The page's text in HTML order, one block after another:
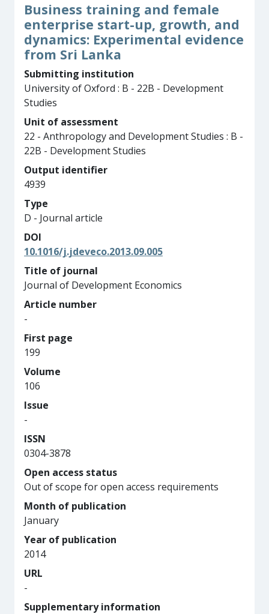
Business training and female
enterprise start-up, growth, and
dynamics: Experimental evidence
from Sri Lanka
Submitting institution
University of Oxford : B - 22B - Development
Studies
Unit of assessment
22 - Anthropology and Development Studies : B -
22B - Development Studies
Output identifier
4939
Type
D - Journal article
DOI
10.1016/j.jdeveco.2013.09.005
Title of journal
Journal of Development Economics
Article number
-
First page
199
Volume
106
Issue
-
ISSN
0304-3878
Open access status
Out of scope for open access requirements
Month of publication
January
Year of publication
2014
URL
-
Supplementary information